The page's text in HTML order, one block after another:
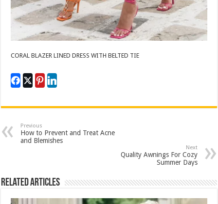
CORAL BLAZER LINED DRESS WITH BELTED TIE
Previous
How to Prevent and Treat Acne
and Blemishes
Next
Quality Awnings For Cozy
Summer Days
Related Articles